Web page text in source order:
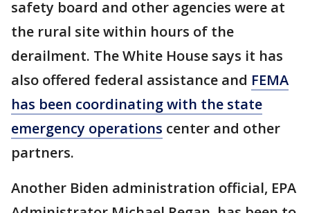
safety board and other agencies were at
the rural site within hours of the
derailment. The White House says it has
also offered federal assistance and FEMA
has been coordinating with the state
emergency operations center and other
partners.
Another Biden administration official, EPA